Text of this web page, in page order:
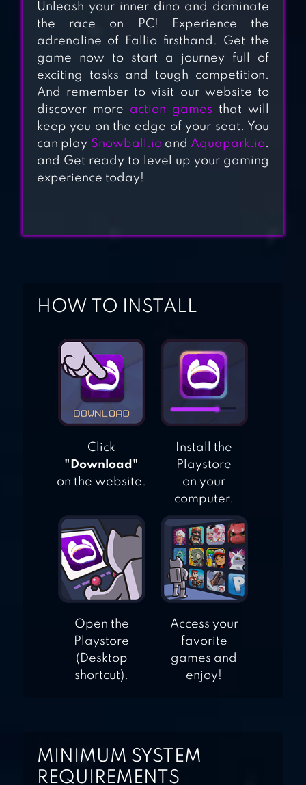
HARVEST.IO – 3D
FARMING ARCADE
SURVIVOR.IO
Unleash your inner dino and dominate
the race on PC! Experience the
adrenaline of Fallio firsthand. Get the
game now to start a journey full of
exciting tasks and tough competition.
And remember to visit our website to
discover more action games that will
keep you on the edge of your seat. You
can play Snowball.io and Aquapark.io.
and Get ready to level up your gaming
experience today!
HOW TO INSTALL
Click
"Download"
on the website.
Install the
Playstore
on your
computer.
Open the
Playstore
(Desktop
shortcut).
Access your
favorite
games and
enjoy!
MINIMUM SYSTEM
REQUIREMENTS